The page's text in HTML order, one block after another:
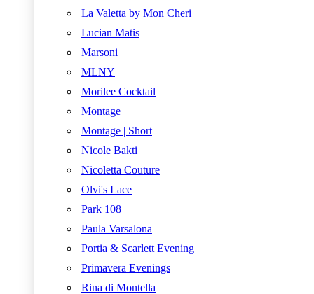
La Valetta by Mon Cheri
Lucian Matis
Marsoni
MLNY
Morilee Cocktail
Montage
Montage | Short
Nicole Bakti
Nicoletta Couture
Olvi's Lace
Park 108
Paula Varsalona
Portia & Scarlett Evening
Primavera Evenings
Rina di Montella